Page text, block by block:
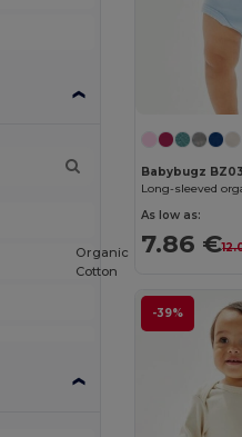
Babybugz
Long-sleeved
As low as:
7.86 €
-39%
Organic
Cotton